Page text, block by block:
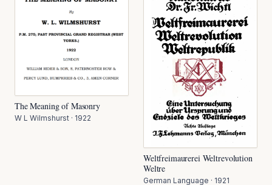
The Meaning of Masonry
W L Wilmshurst · 1922
Weltfreimaurerei Weltrevolution
Weltre
German Language · 1921